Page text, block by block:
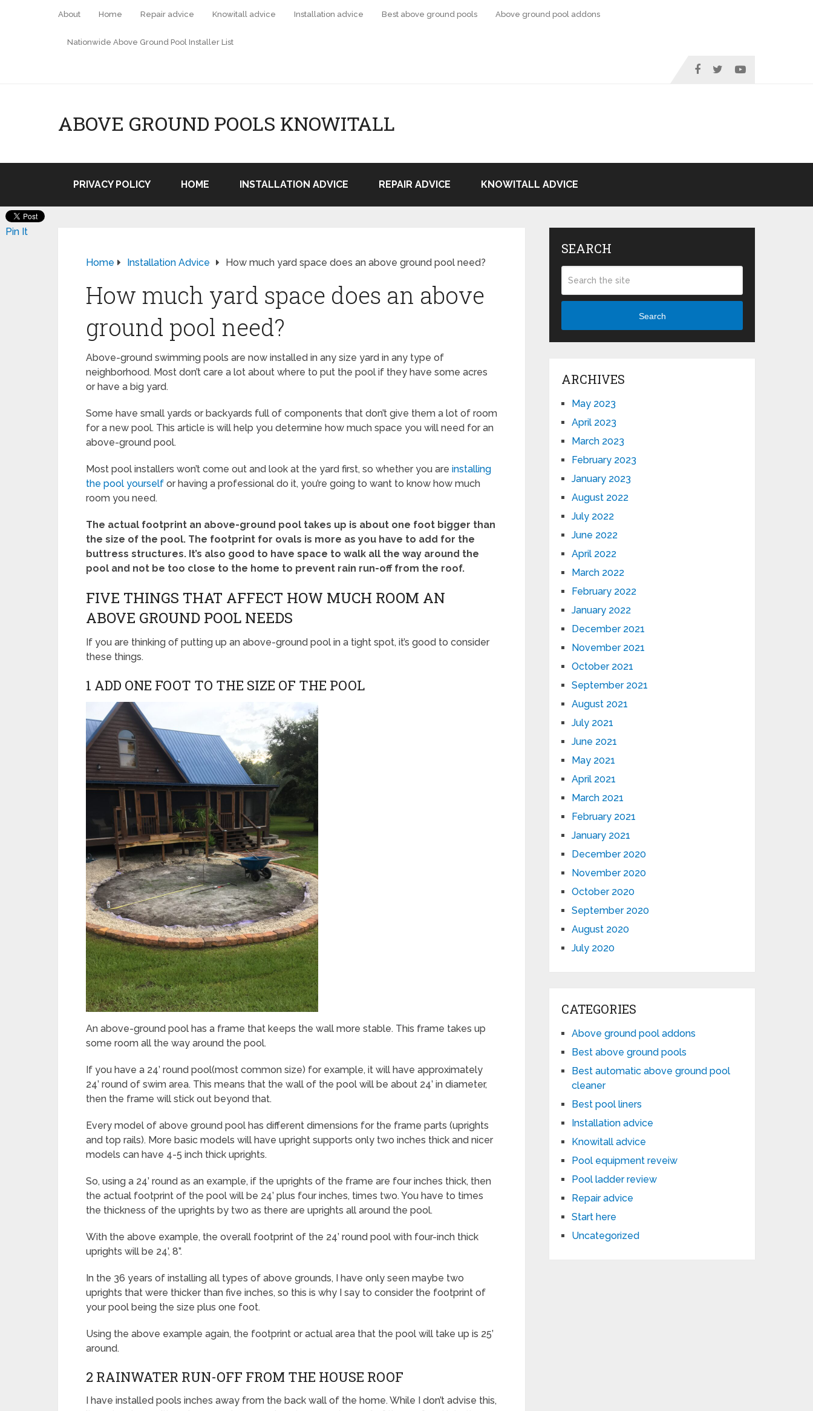
About Home Repair advice Knowitall advice Installation advice Best above ground pools Above ground pool addons
Nationwide Above Ground Pool Installer List
ABOVE GROUND POOLS KNOWITALL
PRIVACY POLICY HOME INSTALLATION ADVICE REPAIR ADVICE KNOWITALL ADVICE
Home Installation Advice How much yard space does an above ground pool need?
How much yard space does an above
ground pool need?
Above-ground swimming pools are now installed in any size yard in any type of
neighborhood. Most don’t care a lot about where to put the pool if they have some acres
or have a big yard.
Some have small yards or backyards full of components that don’t give them a lot of room
for a new pool. This article is will help you determine how much space you will need for an
above-ground pool.
Most pool installers won’t come out and look at the yard first, so whether you are installing
the pool yourself or having a professional do it, you’re going to want to know how much
room you need.
The actual footprint an above-ground pool takes up is about one foot bigger than
the size of the pool. The footprint for ovals is more as you have to add for the
buttress structures. It’s also good to have space to walk all the way around the
pool and not be too close to the home to prevent rain run-off from the roof.
FIVE THINGS THAT AFFECT HOW MUCH ROOM AN
ABOVE GROUND POOL NEEDS
If you are thinking of putting up an above-ground pool in a tight spot, it’s good to consider
these things.
1 ADD ONE FOOT TO THE SIZE OF THE POOL
An above-ground pool has a frame that keeps the wall more stable. This frame takes up
some room all the way around the pool.
If you have a 24’ round pool(most common size) for example, it will have approximately
24’ round of swim area. This means that the wall of the pool will be about 24’ in diameter,
then the frame will stick out beyond that.
Every model of above ground pool has different dimensions for the frame parts (uprights
and top rails). More basic models will have upright supports only two inches thick and nicer
models can have 4-5 inch thick uprights.
So, using a 24’ round as an example, if the uprights of the frame are four inches thick, then
the actual footprint of the pool will be 24’ plus four inches, times two. You have to times
the thickness of the uprights by two as there are uprights all around the pool.
With the above example, the overall footprint of the 24’ round pool with four-inch thick
uprights will be 24’, 8”.
In the 36 years of installing all types of above grounds, I have only seen maybe two
uprights that were thicker than five inches, so this is why I say to consider the footprint of
your pool being the size plus one foot.
Using the above example again, the footprint or actual area that the pool will take up is 25’
around.
2 RAINWATER RUN-OFF FROM THE HOUSE ROOF
I have installed pools inches away from the back wall of the home. While I don’t advise this,
Pin It
SEARCH
Search
ARCHIVES
May 2023
April 2023
March 2023
February 2023
January 2023
August 2022
July 2022
June 2022
April 2022
March 2022
February 2022
January 2022
December 2021
November 2021
October 2021
September 2021
August 2021
July 2021
June 2021
May 2021
April 2021
March 2021
February 2021
January 2021
December 2020
November 2020
October 2020
September 2020
August 2020
July 2020
CATEGORIES
Above ground pool addons
Best above ground pools
Best automatic above ground pool
cleaner
Best pool liners
Installation advice
Knowitall advice
Pool equipment reveiw
Pool ladder review
Repair advice
Start here
Uncategorized